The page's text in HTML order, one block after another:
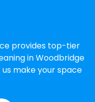
provides top-tier
in Woodbridge
us make your space